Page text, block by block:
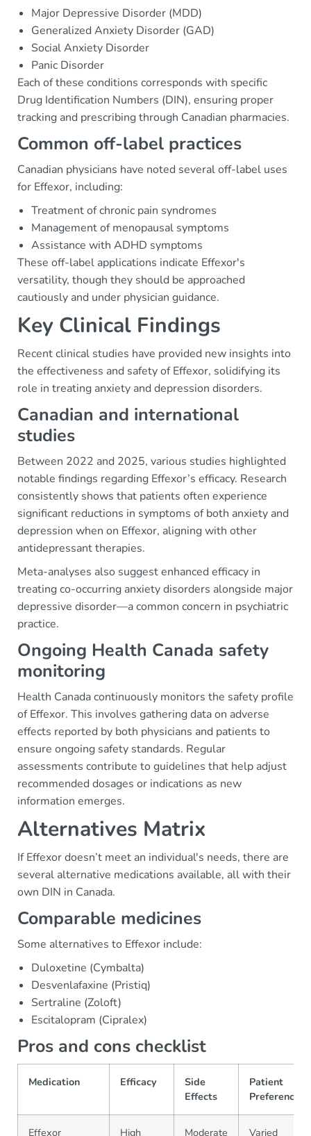
Major Depressive Disorder (MDD)
Generalized Anxiety Disorder (GAD)
Social Anxiety Disorder
Panic Disorder
Each of these conditions corresponds with specific
Drug Identification Numbers (DIN), ensuring proper
tracking and prescribing through Canadian pharmacies.
Common off-label practices
Canadian physicians have noted several off-label uses
for Effexor, including:
Treatment of chronic pain syndromes
Management of menopausal symptoms
Assistance with ADHD symptoms
These off-label applications indicate Effexor's
versatility, though they should be approached
cautiously and under physician guidance.
Key Clinical Findings
Recent clinical studies have provided new insights into
the effectiveness and safety of Effexor, solidifying its
role in treating anxiety and depression disorders.
Canadian and international
studies
Between 2022 and 2025, various studies highlighted
notable findings regarding Effexor’s efficacy. Research
consistently shows that patients often experience
significant reductions in symptoms of both anxiety and
depression when on Effexor, aligning with other
antidepressant therapies.
Meta-analyses also suggest enhanced efficacy in
treating co-occurring anxiety disorders alongside major
depressive disorder—a common concern in psychiatric
practice.
Ongoing Health Canada safety
monitoring
Health Canada continuously monitors the safety profile
of Effexor. This involves gathering data on adverse
effects reported by both physicians and patients to
ensure ongoing safety standards. Regular
assessments contribute to guidelines that help adjust
recommended dosages or indications as new
information emerges.
Alternatives Matrix
If Effexor doesn’t meet an individual's needs, there are
several alternative medications available, all with their
own DIN in Canada.
Comparable medicines
Some alternatives to Effexor include:
Duloxetine (Cymbalta)
Desvenlafaxine (Pristiq)
Sertraline (Zoloft)
Escitalopram (Cipralex)
Pros and cons checklist
Medication Efficacy
Side
Effects
Patient
Preference
Effexor High Moderate Varied